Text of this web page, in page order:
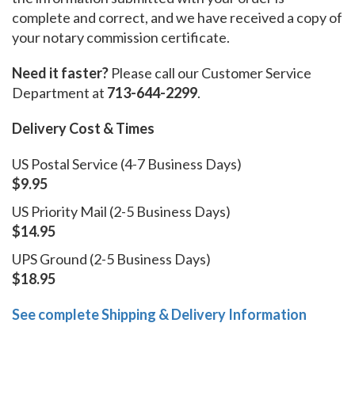
complete and correct, and we have received a copy of
your notary commission certificate.
Need it faster? Please call our Customer Service
Department at 713-644-2299.
Delivery Cost & Times
US Postal Service (4-7 Business Days)
$9.95
US Priority Mail (2-5 Business Days)
$14.95
UPS Ground (2-5 Business Days)
$18.95
See complete Shipping & Delivery Information